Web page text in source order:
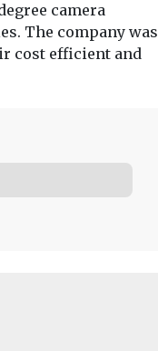
camera
The company was
cost efficient and